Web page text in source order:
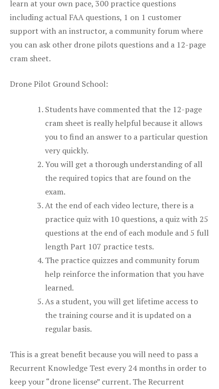
learn at your own pace, 300 practice questions
including actual FAA questions, 1 on 1 customer
support with an instructor, a community forum where
you can ask other drone pilots questions and a 12-page
cram sheet.
Drone Pilot Ground School:
Students have commented that the 12-page
cram sheet is really helpful because it allows
you to find an answer to a particular question
very quickly.
You will get a thorough understanding of all
the required topics that are found on the
exam.
At the end of each video lecture, there is a
practice quiz with 10 questions, a quiz with 25
questions at the end of each module and 5 full
length Part 107 practice tests.
The practice quizzes and community forum
help reinforce the information that you have
learned.
As a student, you will get lifetime access to
the training course and it is updated on a
regular basis.
This is a great benefit because you will need to pass a
Recurrent Knowledge Test every 24 months in order to
keep your “drone license” current. The Recurrent